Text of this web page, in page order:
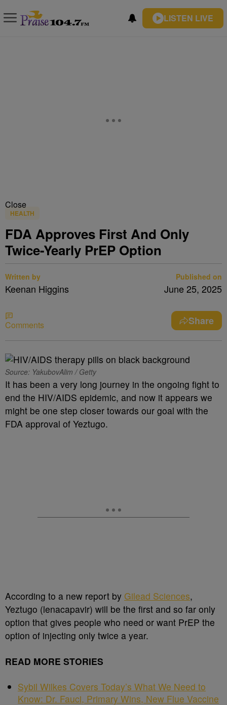
LISTEN LIVE
Close
HEALTH
FDA Approves First And Only
Twice-Yearly PrEP Option
Written by
Keenan Higgins
Published on
June 25, 2025
Comments Share
Source: YakubovAlim / Getty
It has been a very long journey in the ongoing fight to
end the HIV/AIDS epidemic, and now it appears we
might be one step closer towards our goal with the
FDA approval of Yeztugo.
According to a new report by Gilead Sciences,
Yeztugo (lenacapavir) will be the first and so far only
option that gives people who need or want PrEP the
option of injecting only twice a year.
READ MORE STORIES
Sybil Wilkes Covers Today’s What We Need to
Know: Dr. Fauci, Primary Wins, New Flue Vaccine